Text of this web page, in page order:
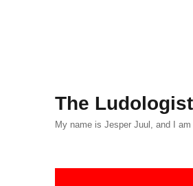
The Ludologist
My name is Jesper Juul, and I